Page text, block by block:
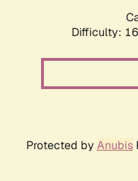
Difficulty:
Protected by Anubis